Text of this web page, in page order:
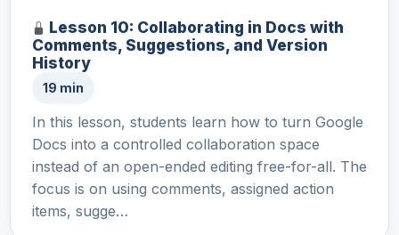
Lesson 10: Collaborating in Docs with
Comments, Suggestions, and Version
History
19 min
In this lesson, students learn how to turn Google
Docs into a controlled collaboration space
instead of an open-ended editing free-for-all. The
focus is on using comments, assigned action
items, sugge…